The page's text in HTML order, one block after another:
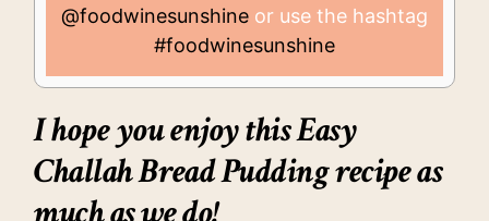
@foodwinesunshine or use the hashtag
#foodwinesunshine
I hope you enjoy this Easy
Challah Bread Pudding recipe as